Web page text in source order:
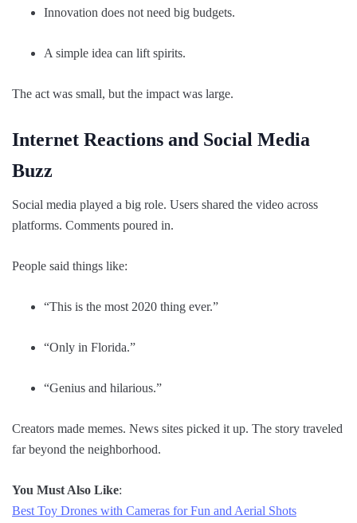
Innovation does not need big budgets.
A simple idea can lift spirits.
The act was small, but the impact was large.
Internet Reactions and Social Media
Buzz
Social media played a big role. Users shared the video across
platforms. Comments poured in.
People said things like:
“This is the most 2020 thing ever.”
“Only in Florida.”
“Genius and hilarious.”
Creators made memes. News sites picked it up. The story traveled
far beyond the neighborhood.
You Must Also Like:
Best Toy Drones with Cameras for Fun and Aerial Shots